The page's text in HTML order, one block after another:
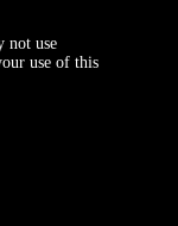
not use
use of this